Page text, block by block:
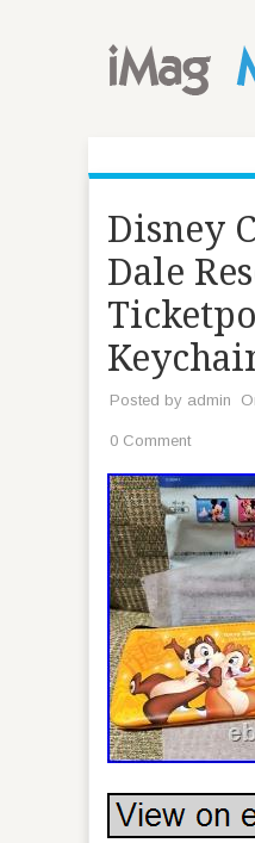
Disney
Dale
Posted by admin
0 Comment